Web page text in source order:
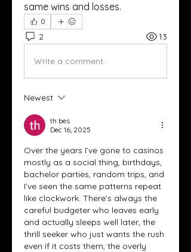
same wins and losses.
0
2 13
Write a comment...
Newest
th bes
Dec 16, 2025
Over the years I’ve gone to casinos
mostly as a social thing, birthdays,
bachelor parties, random trips, and
I’ve seen the same patterns repeat
like clockwork. There’s always the
careful budgeter who leaves early
and actually sleeps well later, the
thrill seeker who just wants the rush
even if it costs them, the overly